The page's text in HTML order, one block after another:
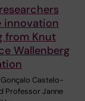
innovation
from Knut
Wallenberg
Castelo-
Professor Janne